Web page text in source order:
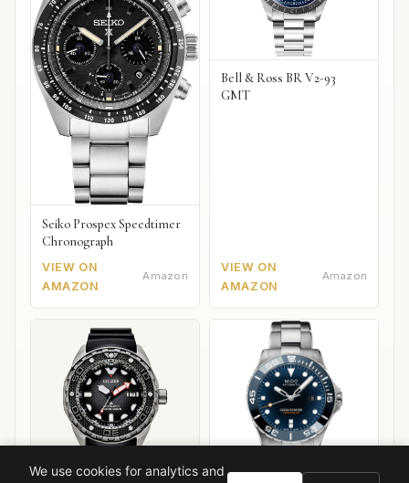
Seiko Prospex Speedtimer
Chronograph
VIEW ON
AMAZON
Amazon
Bell & Ross BR V2-93
GMT
VIEW ON
AMAZON
Amazon
We use cookies for analytics and